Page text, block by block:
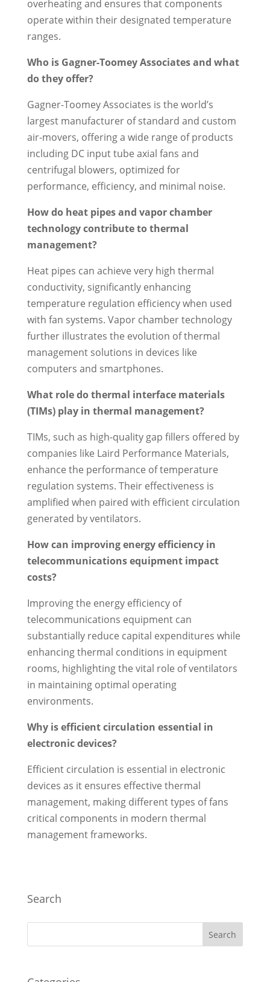
overheating and ensures that components
operate within their designated temperature
ranges.
Who is Gagner-Toomey Associates and what
do they offer?
Gagner-Toomey Associates is the world’s
largest manufacturer of standard and custom
air-movers, offering a wide range of products
including DC input tube axial fans and
centrifugal blowers, optimized for
performance, efficiency, and minimal noise.
How do heat pipes and vapor chamber
technology contribute to thermal
management?
Heat pipes can achieve very high thermal
conductivity, significantly enhancing
temperature regulation efficiency when used
with fan systems. Vapor chamber technology
further illustrates the evolution of thermal
management solutions in devices like
computers and smartphones.
What role do thermal interface materials
(TIMs) play in thermal management?
TIMs, such as high-quality gap fillers offered by
companies like Laird Performance Materials,
enhance the performance of temperature
regulation systems. Their effectiveness is
amplified when paired with efficient circulation
generated by ventilators.
How can improving energy efficiency in
telecommunications equipment impact
costs?
Improving the energy efficiency of
telecommunications equipment can
substantially reduce capital expenditures while
enhancing thermal conditions in equipment
rooms, highlighting the vital role of ventilators
in maintaining optimal operating
environments.
Why is efficient circulation essential in
electronic devices?
Efficient circulation is essential in electronic
devices as it ensures effective thermal
management, making different types of fans
critical components in modern thermal
management frameworks.
Search